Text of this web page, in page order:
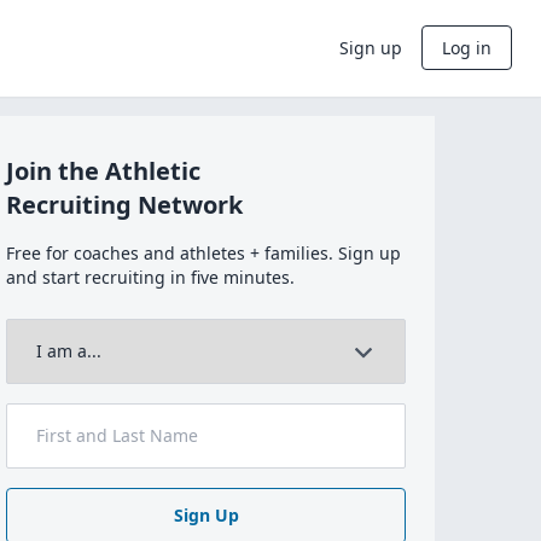
Sign up Log in
Join the Athletic
Recruiting Network
Free for coaches and athletes + families. Sign up
and start recruiting in five minutes.
Sign Up